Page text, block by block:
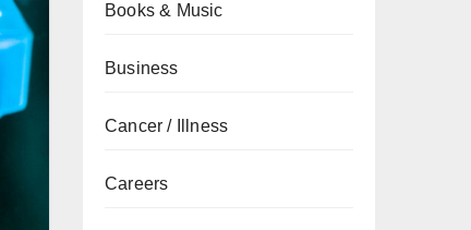
Books & Music
Business
Cancer / Illness
Careers